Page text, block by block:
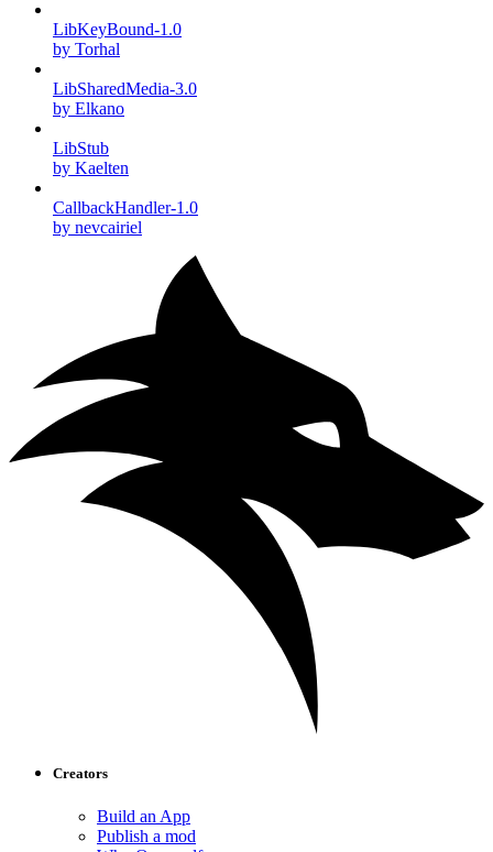
LibKeyBound-1.0
by Torhal
LibSharedMedia-3.0
by Elkano
LibStub
by Kaelten
CallbackHandler-1.0
by nevcairiel
Creators
Build an App
Publish a mod